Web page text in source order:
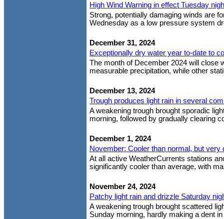
High Wind Warning in effect Tuesday
Strong, potentially damaging winds are
Wednesday as a low pressure system
December 31, 2024
Exceptionally dry water year to-date to
The month of December 2024 will close
measurable precipitation, while other
December 13, 2024
Trough produces light rain in several
A weakening trough brought sporadic
morning, followed by gradually clearing
December 1, 2024
November: Cooler than normal, but very
At all active WeatherCurrents stations
significantly cooler than average, with
November 24, 2024
Patchy light rain and drizzle Saturday
A weakening trough brought scattered
Sunday morning, hardly making a dent